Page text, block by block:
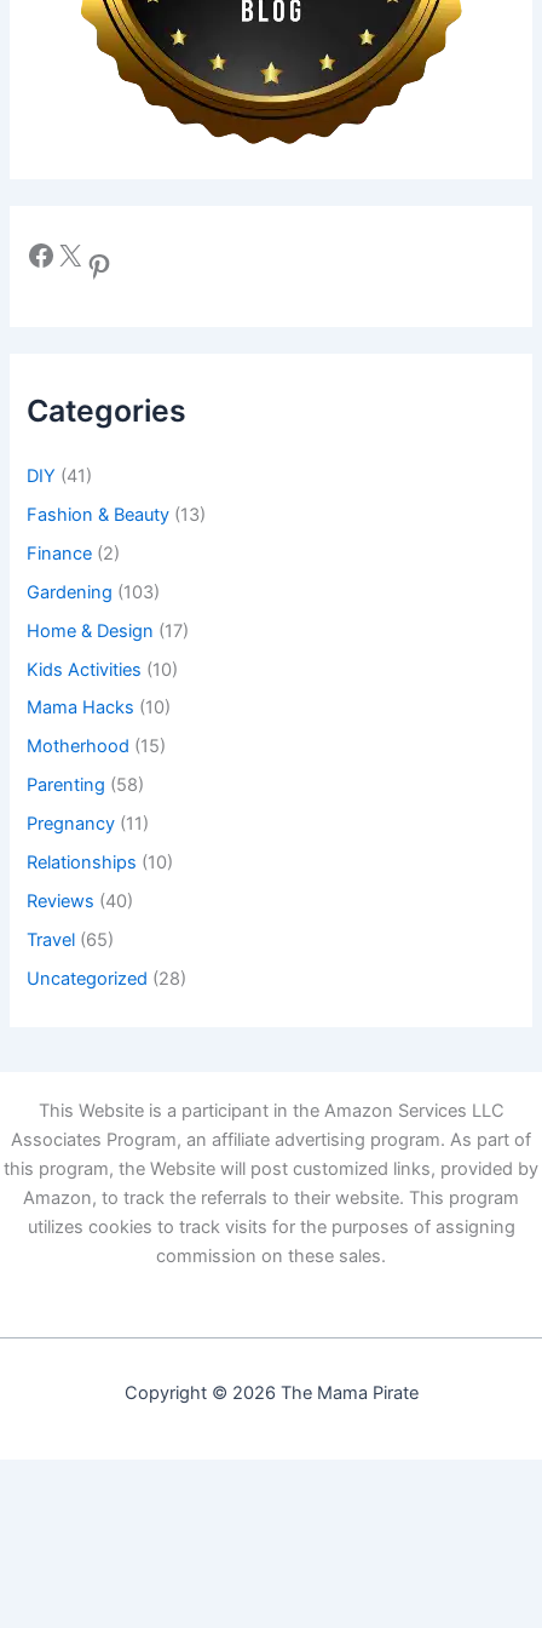
Facebook X Pinterest
Categories
DIY (41)
Fashion & Beauty (13)
Finance (2)
Gardening (103)
Home & Design (17)
Kids Activities (10)
Mama Hacks (10)
Motherhood (15)
Parenting (58)
Pregnancy (11)
Relationships (10)
Reviews (40)
Travel (65)
Uncategorized (28)
This Website is a participant in the Amazon Services LLC
Associates Program, an affiliate advertising program. As part of
this program, the Website will post customized links, provided by
Amazon, to track the referrals to their website. This program
utilizes cookies to track visits for the purposes of assigning
commission on these sales.
Copyright © 2026 The Mama Pirate